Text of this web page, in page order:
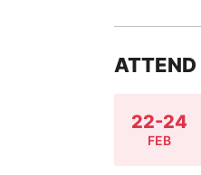
ATTEND
22-24
FEB